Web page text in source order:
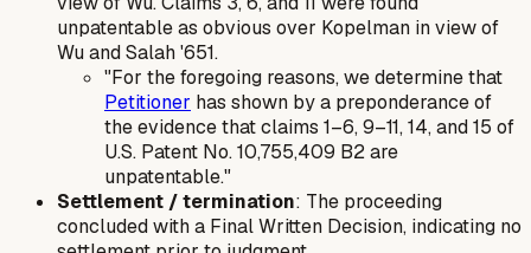
unpatentable as obvious over Kopelman in view of
Wu and Salah '651.
"For the foregoing reasons, we determine that
Petitioner has shown by a preponderance of
the evidence that claims 1–6, 9–11, 14, and 15 of
U.S. Patent No. 10,755,409 B2 are
unpatentable."
Settlement / termination: The proceeding
concluded with a Final Written Decision, indicating no